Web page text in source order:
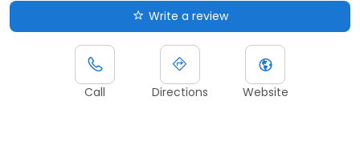
Write a review
Call Directions Website